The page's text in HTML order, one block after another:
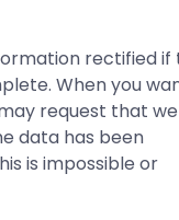
rectified
When you
request that
data has been
is impossible or